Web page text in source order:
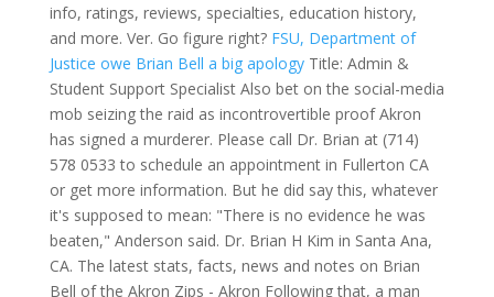
info, ratings, reviews, specialties, education history,
and more. Ver. Go figure right? FSU, Department of
Justice owe Brian Bell a big apologyTitle: Admin &
Student Support Specialist Also bet on the social-media
mob seizing the raid as incontrovertible proof Akron
has signed a murderer. Please call Dr. Brian at (714)
578 0533 to schedule an appointment in Fullerton CA
or get more information. But he did say this, whatever
it's supposed to mean: "There is no evidence he was
beaten," Anderson said. Dr. Brian H Kim in Santa Ana,
CA. The latest stats, facts, news and notes on Brian
Bell of the Akron Zips - Akron Following that, a man